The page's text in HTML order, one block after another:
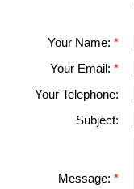
Your Name:
Your Email:
Your Telephone:
Subject:
Message: